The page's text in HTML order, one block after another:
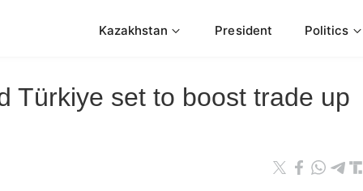
Kazakhstan President Politics
Türkiye set to boost trade up